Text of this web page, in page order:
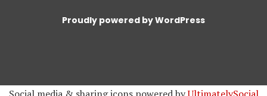
Proudly powered by WordPress